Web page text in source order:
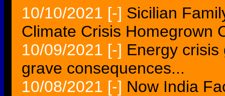
10/10/2021 [-] Sicilian
Climate Crisis Homegrown
10/09/2021 [-] Energy
grave consequences...
10/08/2021 [-] Now India